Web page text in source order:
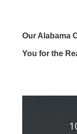
Our Alabama
You for the